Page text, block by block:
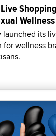
launched its
wellness